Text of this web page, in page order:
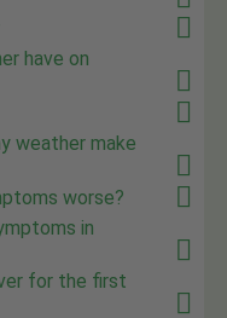
have on
weather make
worse?
in
for the first